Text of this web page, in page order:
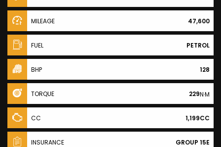
MILEAGE 47,600
FUEL PETROL
BHP 128
TORQUE 229N·M
CC 1,199CC
INSURANCE GROUP 15E